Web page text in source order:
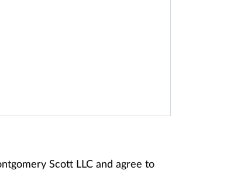
Scott LLC and agree to